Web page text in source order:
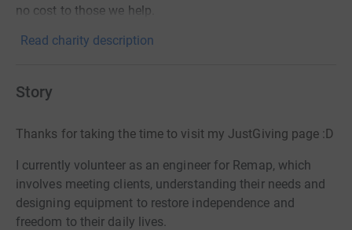
no cost to those we help.
Read charity description
Story
Thanks for taking the time to visit my JustGiving page :D
I currently volunteer as an engineer for Remap, which
involves meeting clients, understanding their needs and
designing equipment to restore independence and
freedom to their daily lives.